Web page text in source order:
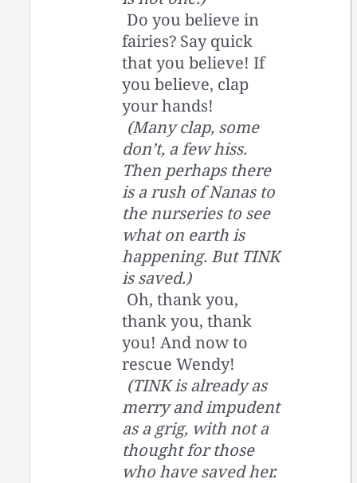
Do you believe in
fairies? Say quick
that you believe! If
you believe, clap
your hands!
(Many clap, some
don’t, a few hiss.
Then perhaps there
is a rush of Nanas to
the nurseries to see
what on earth is
happening. But TINK
is saved.)
Oh, thank you,
thank you, thank
you! And now to
rescue Wendy!
(TINK is already as
merry and impudent
as a grig, with not a
thought for those
who have saved her.